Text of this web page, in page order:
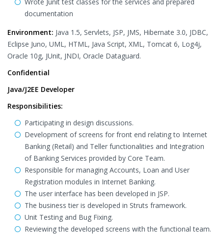
documentation
Environment: Java 1.5, Servlets, JSP, JMS, Hibernate 3.0, JDBC,
Eclipse Juno, UML, HTML, Java Script, XML, Tomcat 6, Log4j,
Oracle 10g, JUnit, JNDI, Oracle Dataguard.
Confidential
Java/J2EE Developer
Responsibilities:
Participating in design discussions.
Development of screens for front end relating to Internet
Banking (Retail) and Teller functionalities and Integration
of Banking Services provided by Core Team.
Responsible for managing Accounts, Loan and User
Registration modules in Internet Banking.
The user interface has been developed in JSP.
The business tier is developed in Struts framework.
Unit Testing and Bug Fixing.
Reviewing the developed screens with the functional team.